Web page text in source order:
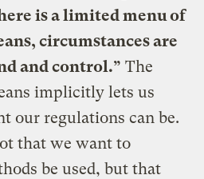
is a limited menu of
circumstances are
and control.” The
implicitly lets us
our regulations can be.
that we want to
be used, but that